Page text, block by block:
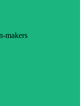
makers